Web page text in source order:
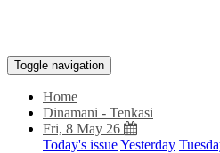
Toggle navigation
Home
Dinamani - Tenkasi
Fri, 8 May 26
Today's issueYesterday